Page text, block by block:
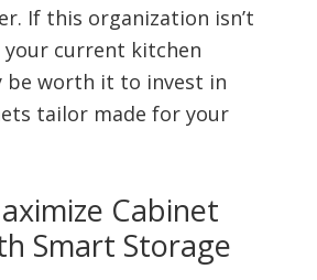
If this organization isn’t
current kitchen
be worth it to invest in
tailor made for your
Cabinet
Smart Storage